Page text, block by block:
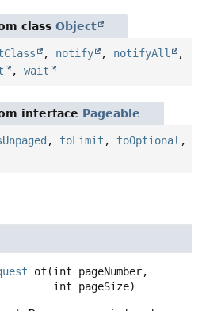
class Object
, notify , notifyAll
,
, wait
interface Pageable
, toLimit , toOptional ,
of(int pageNumber,
int pageSize)